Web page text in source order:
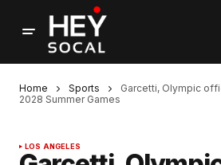
Home Sports
Garcetti, Olympic
2028 Summer Games
LOS ANGELES